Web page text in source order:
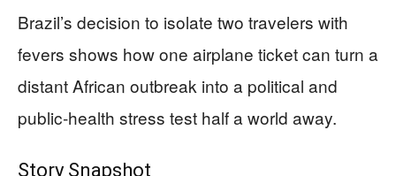
Brazil’s decision to isolate two travelers with
fevers shows how one airplane ticket can turn a
distant African outbreak into a political and
public‑health stress test half a world away.
Story Snapshot